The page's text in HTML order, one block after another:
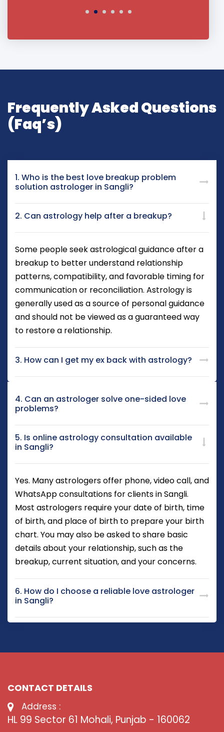
Frequently Asked Questions
(Faq’s)
1. Who is the best love breakup problem
solution astrologer in Sangli?
2. Can astrology help after a breakup?
Some people seek astrological guidance after a
breakup to better understand relationship
patterns, compatibility, and favorable timing for
communication or reconciliation. Astrology is
generally used as a source of personal guidance
and should not be viewed as a guaranteed way
to restore a relationship.
3. How can I get my ex back with astrology?
4. Can an astrologer solve one-sided love
problems?
5. Is online astrology consultation available
in Sangli?
Yes. Many astrologers offer phone, video call, and
WhatsApp consultations for clients in Sangli.
Most astrologers require your date of birth, time
of birth, and place of birth to prepare your birth
chart. You may also be asked to share basic
details about your relationship, such as the
breakup, current situation, and your concerns.
6. How do I choose a reliable love astrologer
in Sangli?
CONTACT DETAILS
Address :
HL 99 Sector 61 Mohali, Punjab - 160062